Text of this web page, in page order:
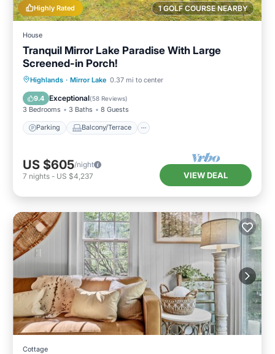
1 GOLF COURSE NEARBY
Highly Rated
House
Tranquil Mirror Lake Paradise With Large
Screened-in Porch!
Highlands · Mirror Lake 0.37 mi to center
9.4 Exceptional(58 Reviews)
3 Bedrooms 3 Baths 8 Guests
Parking Balcony/Terrace
Parking Balcony/Terrace
Air Conditioner
US $605/night
7 nights - US $4,237 VIEW DEAL
Cottage